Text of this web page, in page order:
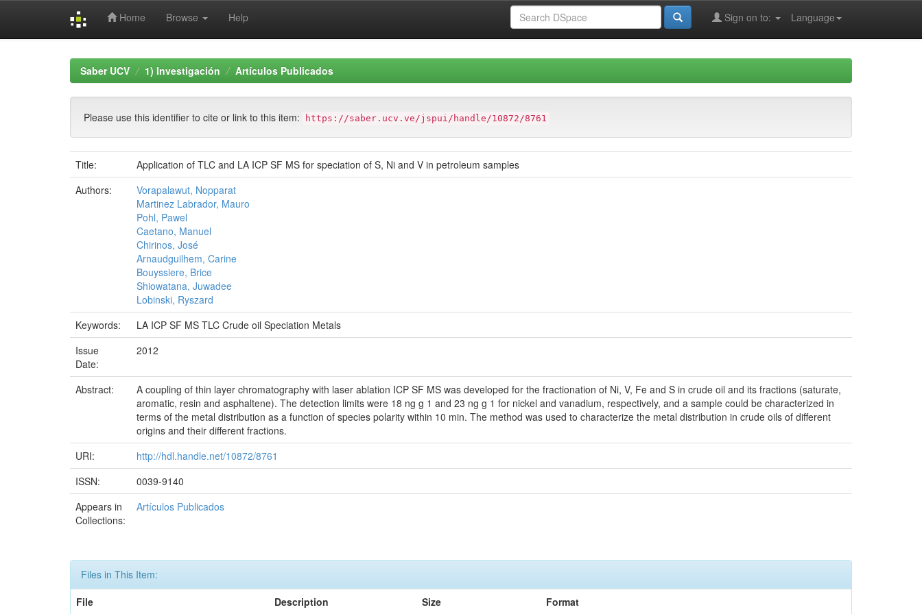
Home Browse Help Language
Sign on to:
Saber UCV 1) Investigación Artículos Publicados
Please use this identifier to cite or link to this item: https://saber.ucv.ve/jspui/handle/10872/8761
Title:
Application of TLC and LA ICP SF MS for speciation of S, Ni and V in petroleum samples
Authors:
Vorapalawut, Nopparat
Martinez Labrador, Mauro
Pohl, Pawel
Caetano, Manuel
Chirinos, José
Arnaudguilhem, Carine
Bouyssiere, Brice
Shiowatana, Juwadee
Lobinski, Ryszard
Keywords:
LA ICP SF MS TLC Crude oil Speciation Metals
Issue
Date:
2012
Abstract:
A coupling of thin layer chromatography with laser ablation ICP SF MS was developed for the fractionation of Ni, V, Fe and S in crude oil and its fractions (saturate,
aromatic, resin and asphaltene). The detection limits were 18 ng g 1 and 23 ng g 1 for nickel and vanadium, respectively, and a sample could be characterized in
terms of the metal distribution as a function of species polarity within 10 min. The method was used to characterize the metal distribution in crude oils of different
origins and their different fractions.
URI:
http://hdl.handle.net/10872/8761
ISSN:
0039-9140
Appears in
Collections:
Artículos Publicados
Files in This Item:
File
Description Size Format